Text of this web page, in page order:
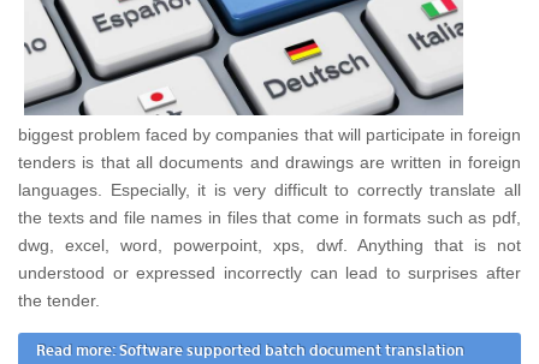
biggest problem faced by companies that will participate in foreign
tenders is that all documents and drawings are written in foreign
languages. Especially, it is very difficult to correctly translate all
the texts and file names in files that come in formats such as pdf,
dwg, excel, word, powerpoint, xps, dwf. Anything that is not
understood or expressed incorrectly can lead to surprises after
the tender.
Read more: Software supported batch document translation